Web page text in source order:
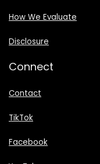
How We Evaluate
Disclosure
Connect
Contact
TikTok
Facebook